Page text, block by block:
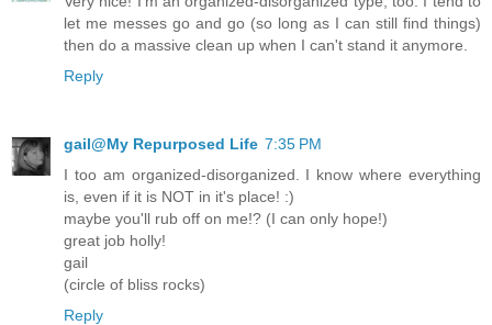
let me messes go and go (so long as I can still find things)
then do a massive clean up when I can't stand it anymore.
Reply
gail@My Repurposed Life 7:35 PM
I too am organized-disorganized. I know where everything
is, even if it is NOT in it's place! :)
maybe you'll rub off on me!? (I can only hope!)
great job holly!
gail
(circle of bliss rocks)
Reply